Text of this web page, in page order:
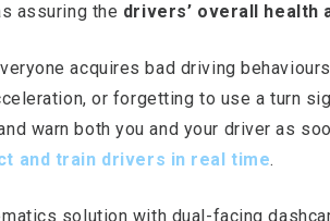
assuring the drivers’ overall health
acquires bad driving
or forgetting to use a turn
warn both you and your driver as
and train drivers in real time.
solution with dual-facing